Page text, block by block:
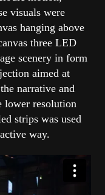
visuals were
hanging above
three LED
scenery in form
aimed at
narrative and
lower resolution
strips was used
way.